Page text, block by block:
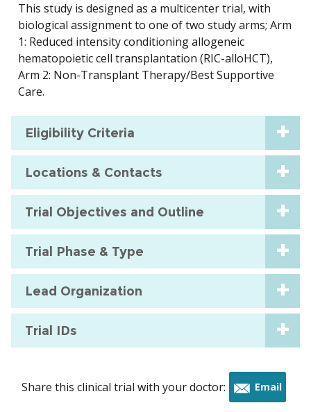
This study is designed as a multicenter trial, with
biological assignment to one of two study arms; Arm
1: Reduced intensity conditioning allogeneic
hematopoietic cell transplantation (RIC-alloHCT),
Arm 2: Non-Transplant Therapy/Best Supportive
Care.
Eligibility Criteria
Locations & Contacts
Trial Objectives and Outline
Trial Phase & Type
Lead Organization
Trial IDs
Share this clinical trial with your doctor: Email